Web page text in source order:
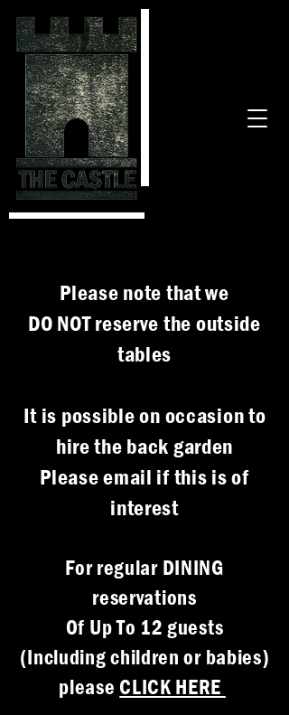
Please note that we
DO NOT reserve the outside
tables
It is possible on occasion to
hire the back garden
Please email if this is of
interest
For regular DINING
reservations
Of Up To 12 guests
(Including children or babies)
please CLICK HERE